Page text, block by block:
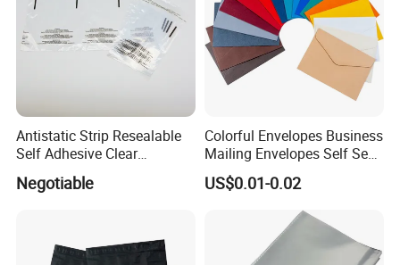
Antistatic Strip Resealable
Self Adhesive Clear
Packaging Bag
Negotiable
Colorful Envelopes Business
Mailing Envelopes Self Seal
Colored Envelopes for Letter
Invitations Office
US$0.01-0.02